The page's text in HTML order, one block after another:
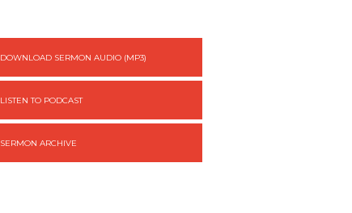
DOWNLOAD SERMON AUDIO (MP3)
LISTEN TO PODCAST
SERMON ARCHIVE